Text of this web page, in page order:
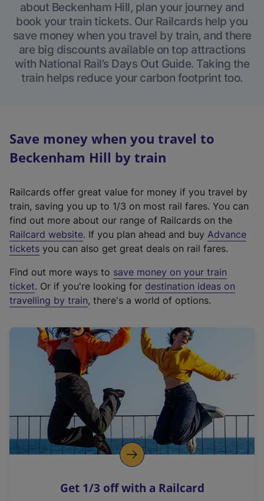
about Beckenham Hill, plan your journey and
book your train tickets. Our Railcards help you
save money when you travel by train, and there
are big discounts available on top attractions
with National Rail’s Days Out Guide. Taking the
train helps reduce your carbon footprint too.
Save money when you travel to
Beckenham Hill by train
Railcards offer great value for money if you travel by
train, saving you up to 1/3 on most rail fares. You can
find out more about our range of Railcards on the
Railcard website(
e
t
e
r
a
l
i
n
k
o
p
s
. If you plan ahead and buy Advance
tickets you can also get great deals on rail fares.
Find out more ways to save money on your train
ticket. Or if you're looking for destination ideas on
travelling by train, there's a world of options.
Get 1/3 off with a Railcard